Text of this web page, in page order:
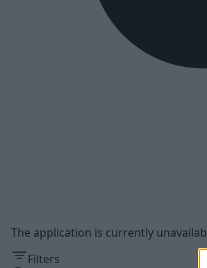
The application is currently
Filters